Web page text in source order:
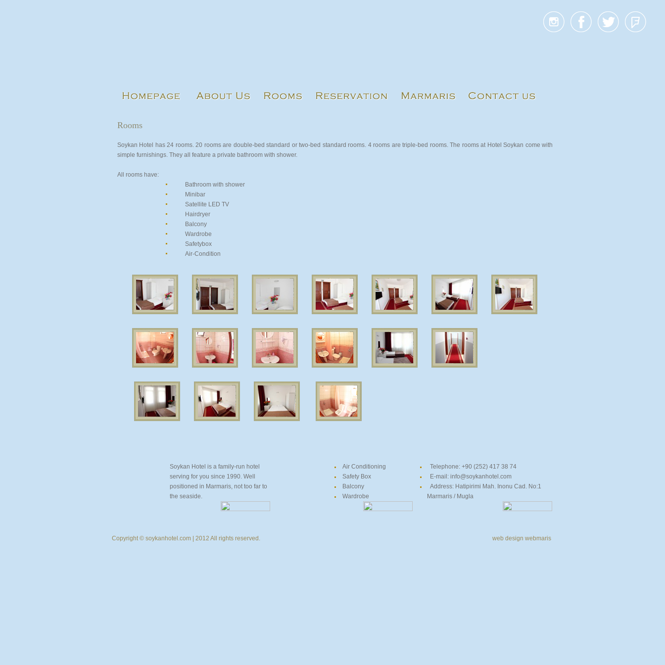
Rooms
Soykan Hotel has 24 rooms. 20 rooms are double-bed standard or two-bed standard rooms. 4 rooms are triple-bed rooms. The rooms at Hotel Soykan come with
simple furnishings. They all feature a private bathroom with shower.
All rooms have:
Bathroom with shower
Minibar
Satellite LED TV
Hairdryer
Balcony
Wardrobe
Safetybox
Air-Condition
Soykan Hotel is a family-run hotel
serving for you since 1990. Well
positioned in Marmaris, not too far to
the seaside.
Air Conditioning
Safety Box
Balcony
Wardrobe
Telephone: +90 (252) 417 38 74
E-mail: info@soykanhotel.com
Address: Hatipirimi Mah. Inonu Cad. No:1
Marmaris / Mugla
Copyright © soykanhotel.com | 2012 All rights reserved. web design webmaris